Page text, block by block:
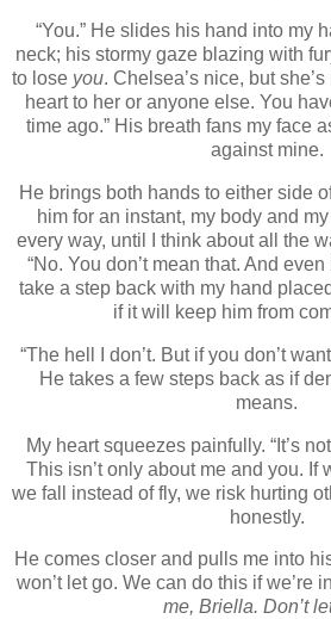
“You.” He slides his hand into my
neck; his stormy gaze blazing with
to lose you. Chelsea’s nice, but
heart to her or anyone else. You
time ago.” His breath fans my face
against mine.
He brings both hands to either side
him for an instant, my body and
every way, until I think about all the
“No. You don’t mean that. And even
take a step back with my hand
if it will keep him from
“The hell I don’t. But if you don’t
He takes a few steps back as if
means.
My heart squeezes painfully. “It’s
This isn’t only about me and you. If
we fall instead of fly, we risk hurting
honestly.
He comes closer and pulls me into his
won’t let go. We can do this if we’re
me, Briella. Don’t